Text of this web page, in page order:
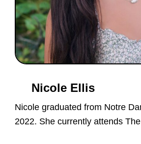
Nicole Ellis
Nicole graduated from Notre
2022. She currently attends